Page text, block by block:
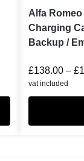
Alfa
Charging
Backup /
£138.00 – £
vat included